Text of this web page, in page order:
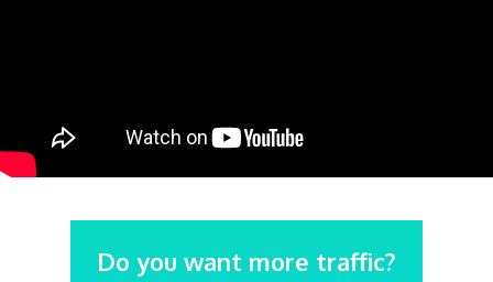
Do you want more traffic?